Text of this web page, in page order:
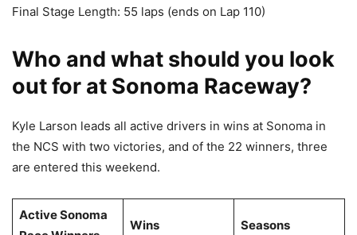
Final Stage Length: 55 laps (ends on Lap 110)
Who and what should you look
out for at Sonoma Raceway?
Kyle Larson leads all active drivers in wins at Sonoma in
the NCS with two victories, and of the 22 winners, three
are entered this weekend.
Active Sonoma
Wins Seasons